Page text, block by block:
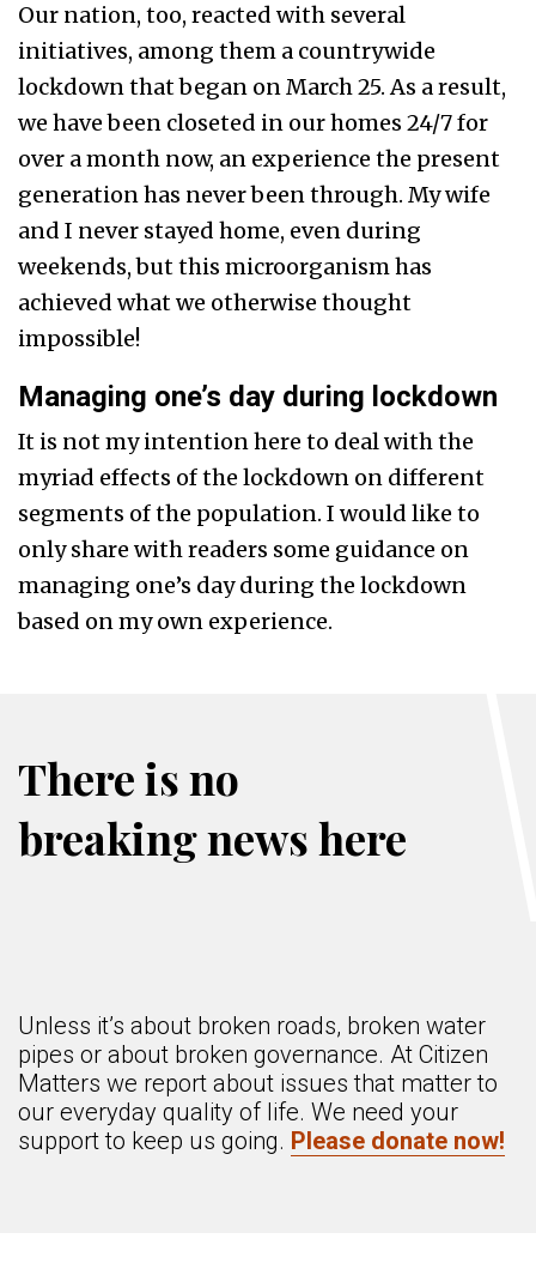
Our nation, too, reacted with several
initiatives, among them a countrywide
lockdown that began on March 25. As a result,
we have been closeted in our homes 24/7 for
over a month now, an experience the present
generation has never been through. My wife
and I never stayed home, even during
weekends, but this microorganism has
achieved what we otherwise thought
impossible!
Managing one’s day during lockdown
It is not my intention here to deal with the
myriad effects of the lockdown on different
segments of the population. I would like to
only share with readers some guidance on
managing one’s day during the lockdown
based on my own experience.
There is no
breaking news here
Unless it’s about broken roads, broken water
pipes or about broken governance. At Citizen
Matters we report about issues that matter to
our everyday quality of life. We need your
support to keep us going. Please donate now!